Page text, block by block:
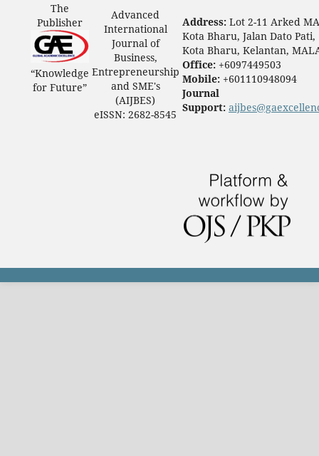
The
Publisher
“Knowledge
for Future”
Advanced
International
Journal of
Business,
Entrepreneurship
and SME's
(AIJBES)
eISSN: 2682-8545
Address: Lot 2-11 Arked
Kota Bharu, Jalan Dato Pati,
Kota Bharu, Kelantan,
Office: +6097449503
Mobile: +601110948094
Journal
Support: